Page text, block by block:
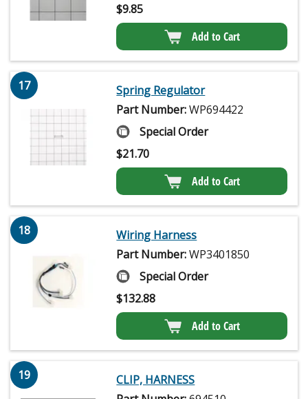
$9.85
Add to Cart
17
Spring Regulator
Part Number:WP694422
Special Order
$21.70
Add to Cart
18
Wiring Harness
Part Number:WP3401850
Special Order
$132.88
Add to Cart
19
CLIP, HARNESS